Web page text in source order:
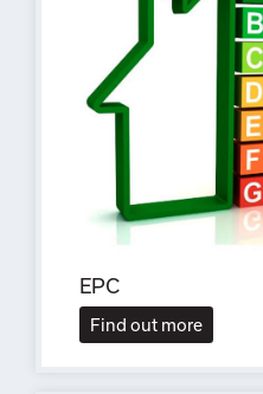
EPC
Find out more